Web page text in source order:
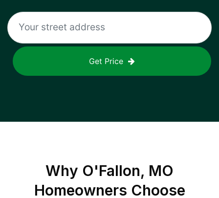
Get Price
Why O'Fallon, MO
Homeowners Choose